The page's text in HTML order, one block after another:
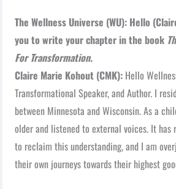
The Wellness Universe (WU): Hello
you to write your chapter in the book
For Transformation.
Claire Marie Kohout (CMK): Hello
Transformational Speaker, and Author. I
between Minnesota and Wisconsin. As a
older and listened to external voices. It
to reclaim this understanding, and I am
their own journeys towards their highest